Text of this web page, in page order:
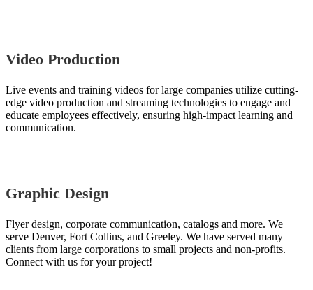
Video Production
Live events and training videos for large companies utilize cutting-
edge video production and streaming technologies to engage and
educate employees effectively, ensuring high-impact learning and
communication.
Graphic Design
Flyer design, corporate communication, catalogs and more. We
serve Denver, Fort Collins, and Greeley. We have served many
clients from large corporations to small projects and non-profits.
Connect with us for your project!